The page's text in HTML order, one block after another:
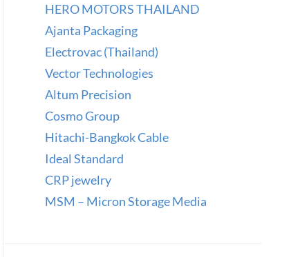
HERO MOTORS THAILAND
Ajanta Packaging
Electrovac (Thailand)
Vector Technologies
Altum Precision
Cosmo Group
Hitachi-Bangkok Cable
Ideal Standard
CRP jewelry
MSM – Micron Storage Media